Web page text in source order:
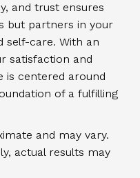
and trust ensures
but partners in your
self-care. With an
satisfaction and
is centered around
of a fulfilling
and may vary.
actual results may